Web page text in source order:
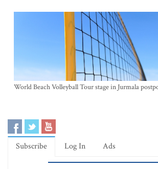
World Beach Volleyball Tour stage in Jurmala
Subscribe Log In Ads